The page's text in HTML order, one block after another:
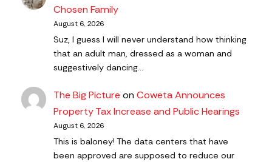
Chosen Family
August 6, 2026
Suz, I guess I will never understand how thinking
that an adult man, dressed as a woman and
suggestively dancing…
The Big Picture onCoweta Announces
Property Tax Increase and Public Hearings
August 6, 2026
This is baloney! The data centers that have
been approved are supposed to reduce our